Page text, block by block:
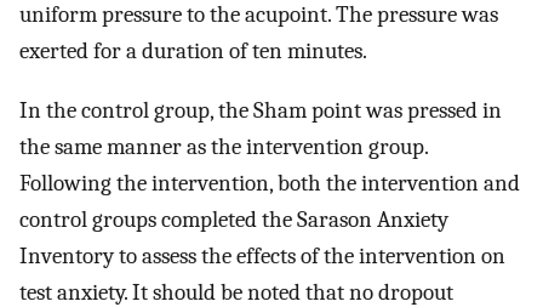
uniform pressure to the acupoint. The pressure was
exerted for a duration of ten minutes.
In the control group, the Sham point was pressed in
the same manner as the intervention group.
Following the intervention, both the intervention and
control groups completed the Sarason Anxiety
Inventory to assess the effects of the intervention on
test anxiety. It should be noted that no dropout